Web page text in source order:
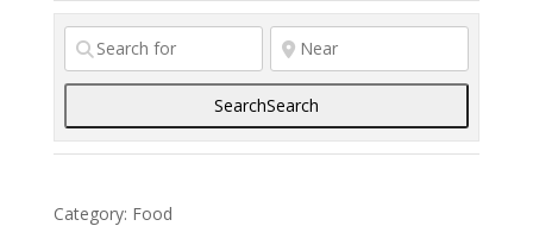
SearchSearch
Category: Food